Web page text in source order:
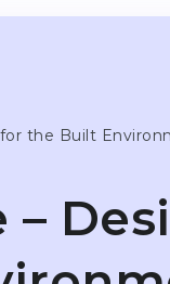
the Built